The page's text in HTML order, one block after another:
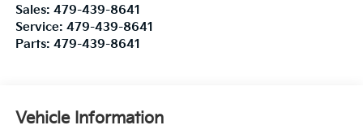
Sales: 479-439-8641
Service: 479-439-8641
Parts: 479-439-8641
Vehicle Information